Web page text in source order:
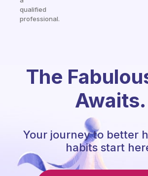
qualified
professional.
The
Awaits.
Your journey to better
habits start